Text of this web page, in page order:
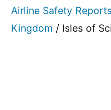
Airline Safety
Kingdom / Isles of